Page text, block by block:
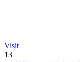
Visit
13